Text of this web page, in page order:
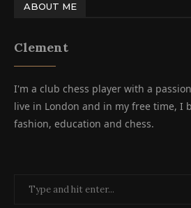
ABOUT ME
Clement
I'm a club chess player with a
live in London and in my free time, I
fashion, education and chess.